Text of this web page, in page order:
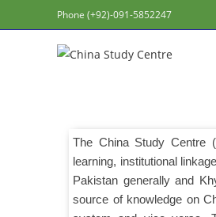
Phone (+92)-091-5852247
The China Study Centre
learning, institutional
Pakistan generally and
source of knowledge on